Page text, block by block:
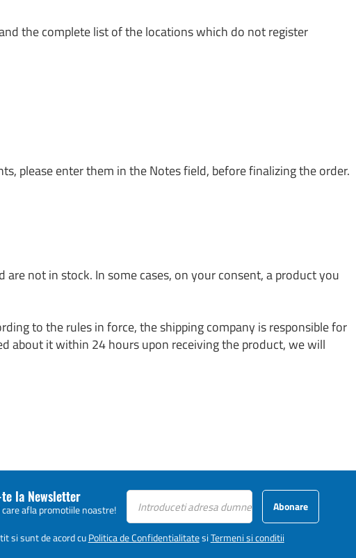
the complete list of the locations which do not register
please enter them in the Notes field, before finalizing the order.
not in stock. In some cases, on your consent, a product you
to the rules in force, the shipping company is responsible for
about it within 24 hours upon receiving the product, we will
la Newsletter
care afla promotiile noastre! Abonare
si sunt de acord cuPolitica de ConfidentialitatesiTermeni si conditii